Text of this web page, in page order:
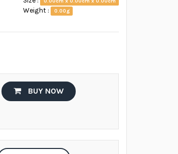
Weight : 0.00g
BUY NOW